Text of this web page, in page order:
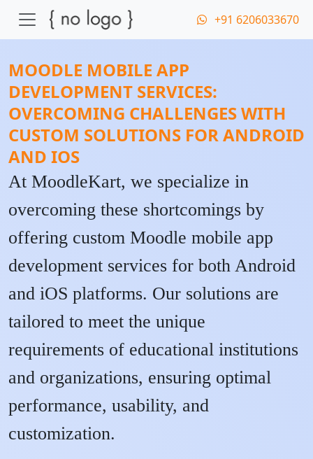
+91 6206033670
MOODLE MOBILE APP
DEVELOPMENT SERVICES:
OVERCOMING CHALLENGES WITH
CUSTOM SOLUTIONS FOR ANDROID
AND IOS
At MoodleKart, we specialize in
overcoming these shortcomings by
offering custom Moodle mobile app
development services for both Android
and iOS platforms. Our solutions are
tailored to meet the unique
requirements of educational institutions
and organizations, ensuring optimal
performance, usability, and
customization.